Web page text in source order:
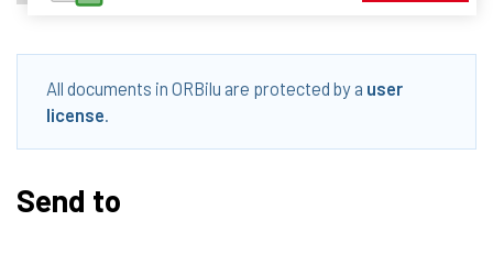
All documents in ORBilu are protected by a user
license.
Send to